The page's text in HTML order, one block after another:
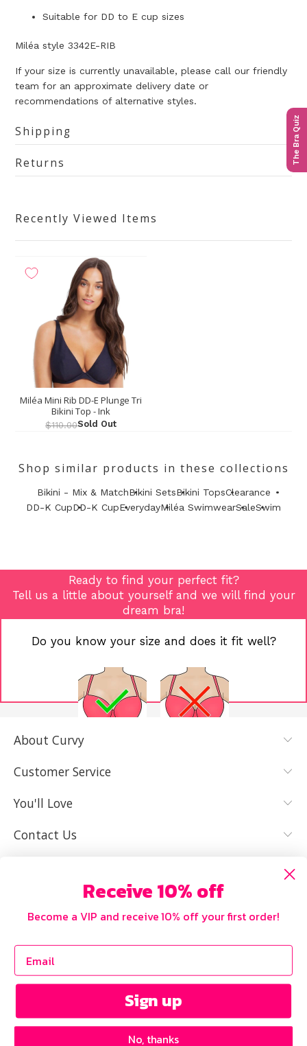
The Bra Quiz
Suitable for DD to E cup sizes
Miléa style 3342E-RIB
If your size is currently unavailable, please call our friendly
team for an approximate delivery date or
recommendations of alternative styles.
Shipping
Returns
Recently Viewed Items
Miléa Mini Rib DD-E Plunge Tri
Bikini Top - Ink
$110.00Sold Out
Shop similar products in these collections
Bikini - Mix & MatchBikini SetsBikini TopsClearance
DD-K CupDD-K CupEverydayMiléa SwimwearSaleSwim
Ready to find your perfect fit?
Tell us a little about yourself and we will find your
dream bra!
Do you know your size and does it fit well?
YES, I KNOW
IT FITS WELL
About Curvy
Customer Service
You'll Love
Contact Us
Copyright © 2026 Curvy
Receive 10% off
Become a VIP and receive 10% off your first order!
Sign up
No, thanks